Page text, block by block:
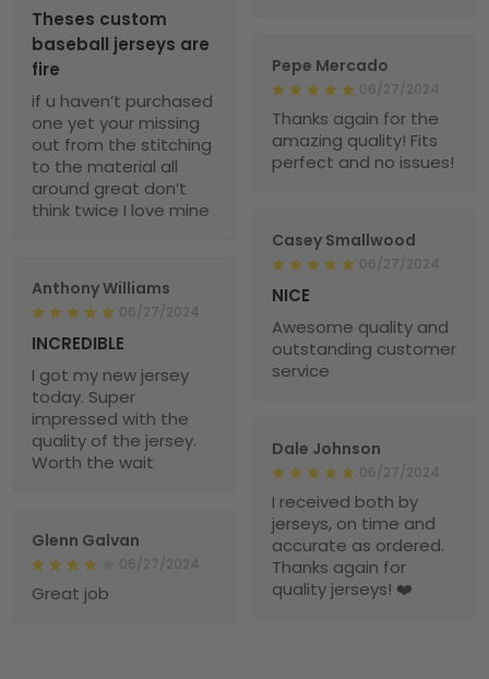
Theses custom
baseball jerseys are
fire
if u haven’t purchased
one yet your missing
out from the stitching
to the material all
around great don’t
think twice I love mine
Pepe Mercado
06/27/2024
Thanks again for the
amazing quality! Fits
perfect and no issues!
Casey Smallwood
06/27/2024
NICE
Awesome quality and
outstanding customer
service
Anthony Williams
06/27/2024
INCREDIBLE
I got my new jersey
today. Super
impressed with the
quality of the jersey.
Worth the wait
Dale Johnson
06/27/2024
I received both by
jerseys, on time and
accurate as ordered.
Thanks again for
quality jerseys! ❤️
Glenn Galvan
06/27/2024
Great job